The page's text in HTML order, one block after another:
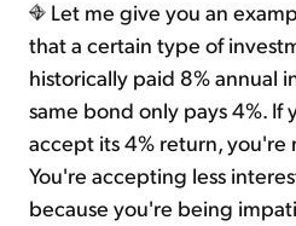
Let me give you an
that a certain type of
historically paid 8% annual
same bond only pays 4%.
accept its 4% return, you're
You're accepting less
because you're being